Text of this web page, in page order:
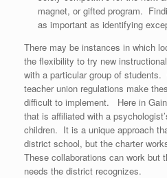
magnet, or gifted program.
as important as identifying
There may be instances in which
the flexibility to try new
with a particular group of
teacher union regulations make
difficult to implement. Here in
that is affiliated with a
children. It is a unique approach
district school, but the charter
These collaborations can work but
needs the district recognizes.